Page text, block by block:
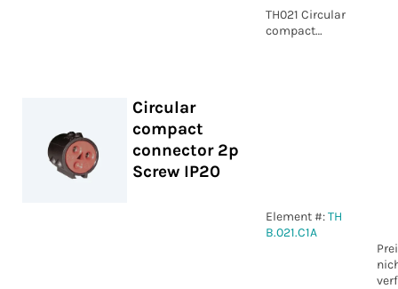
TH021 Circular
compact
Circular
compact
connector 2p
Screw IP20
Element #:TH
B.021.C1A